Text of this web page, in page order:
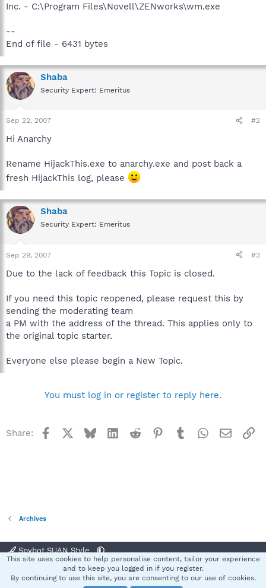
Inc. - C:\Program Files\Novell\ZENworks\wm.exe
--
End of file - 6431 bytes
Shaba
Security Expert: Emeritus
Sep 22, 2007 #2
Hi Anarchy
Rename HijackThis.exe to anarchy.exe and post back a
fresh HijackThis log, please
Shaba
Security Expert: Emeritus
Sep 29, 2007 #3
Due to the lack of feedback this Topic is closed.
If you need this topic reopened, please request this by
sending the moderating team
a PM with the address of the thread. This applies only to
the original topic starter.
Everyone else please begin a New Topic.
You must log in or register to reply here.
Share: Facebook BlueskyLinkedInReddit Pinterest
TumblrWhatsApp
Email
Archives
Spybot SUAN Style
Terms and rules Privacy policy Help
S
This site uses cookies to help personalise content, tailor your experience
and to keep you logged in if you register.
By continuing to use this site, you are consenting to our use of cookies.